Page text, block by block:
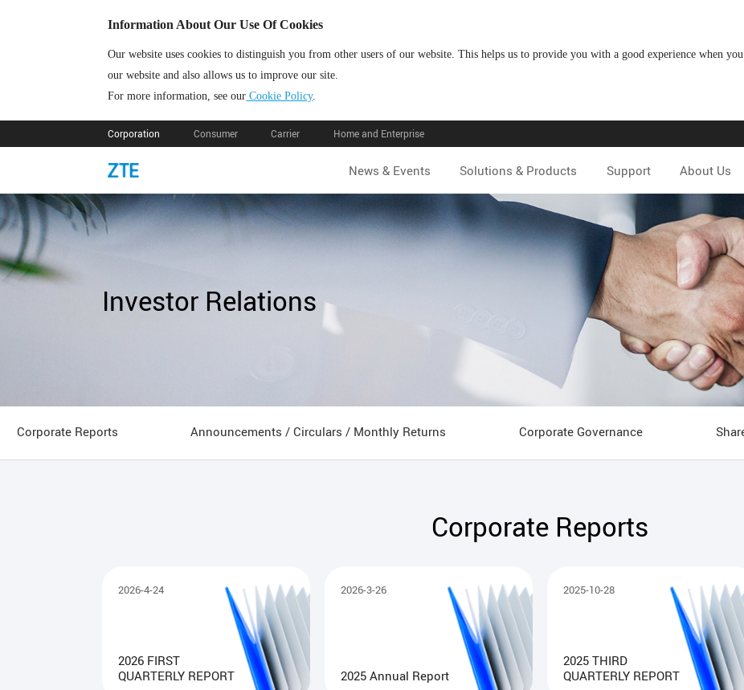
Information About Our Use Of Cookies
Our website uses cookies to distinguish you from other users of our website. This helps us to provide you with a good experience when
our website and also allows us to improve our site.
For more information, see our Cookie Policy.
Corporation Consumer Carrier Home and Enterprise
News & Events Solutions & Products Support About Us
Investor Relations
Corporate Reports Announcements / Circulars / Monthly Returns Corporate Governance
Corporate Reports
2026-4-24
2026 FIRST
QUARTERLY REPORT
2026-3-26
2025 Annual Report
2025-10-28
2025 THIRD
QUARTERLY REPORT